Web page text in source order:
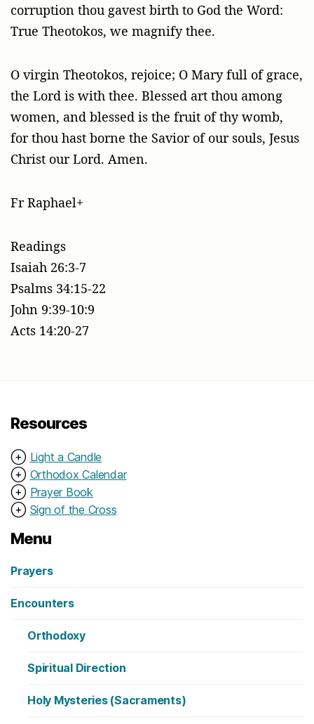
corruption thou gavest birth to God the Word:
True Theotokos, we magnify thee.
O virgin Theotokos, rejoice; O Mary full of grace,
the Lord is with thee. Blessed art thou among
women, and blessed is the fruit of thy womb,
for thou hast borne the Savior of our souls, Jesus
Christ our Lord. Amen.
Fr Raphael+
Readings
Isaiah 26:3-7
Psalms 34:15-22
John 9:39-10:9
Acts 14:20-27
Resources
⊕ Light a Candle
⊕ Orthodox Calendar
⊕ Prayer Book
⊕ Sign of the Cross
Menu
Prayers
Encounters
Orthodoxy
Spiritual Direction
Holy Mysteries (Sacraments)